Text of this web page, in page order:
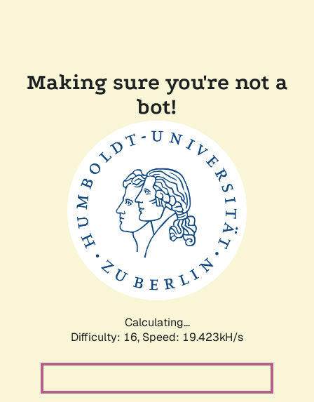
Making sure you're not a
bot!
Calculating...
Difficulty: 16, Speed: 19.423kH/s